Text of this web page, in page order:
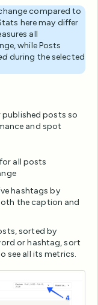
compared to
here may differ
all
while Posts
during the selected
posts so
and spot
all posts
hashtags by
the caption and
sorted by
or hashtag, sort
see all its metrics.